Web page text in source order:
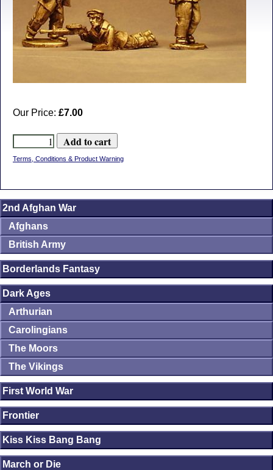
Our Price: £7.00
Terms, Conditions & Product Warning
2nd Afghan War
Afghans
British Army
Borderlands Fantasy
Dark Ages
Arthurian
Carolingians
The Moors
The Vikings
First World War
Frontier
Kiss Kiss Bang Bang
March or Die